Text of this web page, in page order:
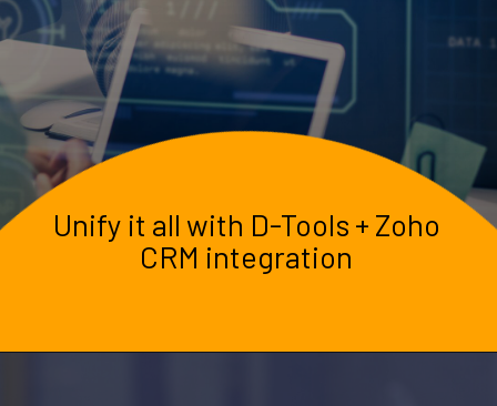
Unify it all with D-Tools + Zoho
CRM integration